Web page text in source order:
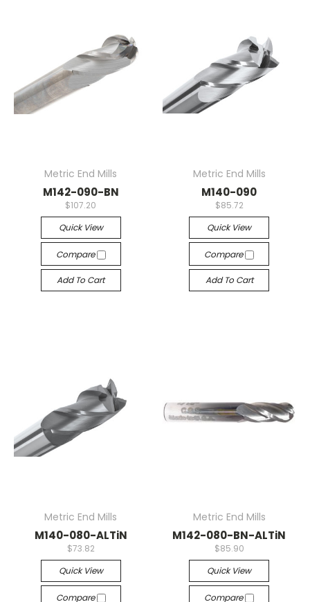
Metric End Mills
M142-090-BN
$107.20
Quick View
Compare
Add To Cart
Metric End Mills
M140-090
$85.72
Quick View
Compare
Add To Cart
Metric End Mills
M140-080-ALTiN
$73.82
Quick View
Compare
Metric End Mills
M142-080-BN-ALTiN
$85.90
Quick View
Compare